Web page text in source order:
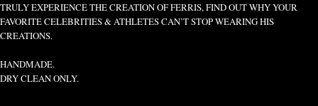
TRULY EXPERIENCE THE CREATION OF FERRIS, FIND OUT WHY YOUR
FAVORITE CELEBRITIES & ATHLETES CAN’T STOP WEARING HIS
CREATIONS.
HANDMADE.
DRY CLEAN ONLY.